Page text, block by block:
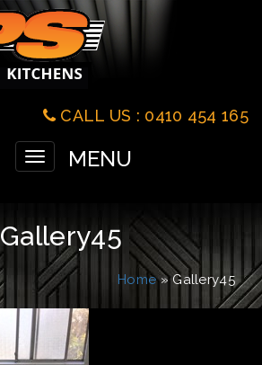
CALL US : 0410 454 165
MENU
Toggle
Gallery45
Home» Gallery45